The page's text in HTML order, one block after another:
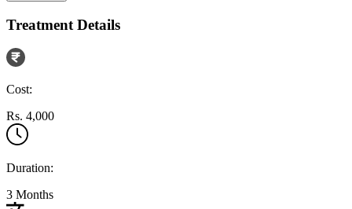
Treatment Details
Cost:
Rs. 4,000
Duration:
3 Months